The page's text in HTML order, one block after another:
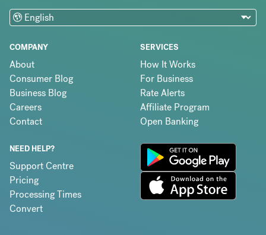
COMPANY
About
Consumer Blog
Business Blog
Careers
Contact
SERVICES
How It Works
For Business
Rate Alerts
Affiliate Program
Open Banking
NEED HELP?
Support Centre
Pricing
Processing Times
Convert